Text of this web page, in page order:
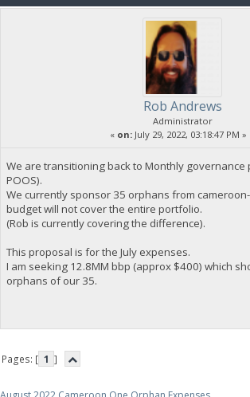
Rob Andrews
Administrator
« on: July 29, 2022, 03:18:47 PM »
We are transitioning back to Monthly governance
POOS).
We currently sponsor 35 orphans from
budget will not cover the entire portfolio.
(Rob is currently covering the difference).
This proposal is for the July expenses.
I am seeking 12.8MM bbp (approx $400) which
orphans of our 35.
Pages: [ 1 ]